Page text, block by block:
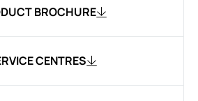
BROCHURE
CENTRES